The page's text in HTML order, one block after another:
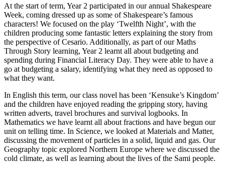
At the start of term, Year 2 participated in our annual Shakespeare
Week, coming dressed up as some of Shakespeare’s famous
characters! We focused on the play ‘Twelfth Night’, with the
children producing some fantastic letters explaining the story from
the perspective of Cesario. Additionally, as part of our Maths
Through Story learning, Year 2 learnt all about budgeting and
spending during Financial Literacy Day. They were able to have a
go at budgeting a salary, identifying what they need as opposed to
what they want.
In English this term, our class novel has been ‘Kensuke’s Kingdom’
and the children have enjoyed reading the gripping story, having
written adverts, travel brochures and survival logbooks. In
Mathematics we have learnt all about fractions and have begun our
unit on telling time. In Science, we looked at Materials and Matter,
discussing the movement of particles in a solid, liquid and gas. Our
Geography topic explored Northern Europe where we discussed the
cold climate, as well as learning about the lives of the Sami people.